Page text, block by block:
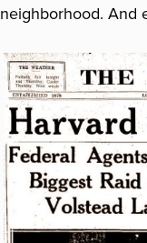
neighborhood. And